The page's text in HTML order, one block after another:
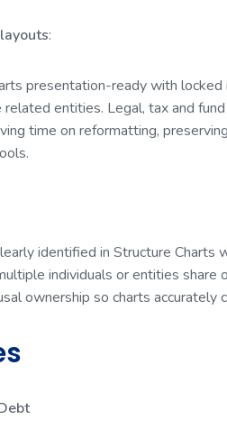
:
presentation-ready with
entities. Legal, tax and
time on reformatting,
identified in Structure Charts
individuals or entities share
ownership so charts accurately